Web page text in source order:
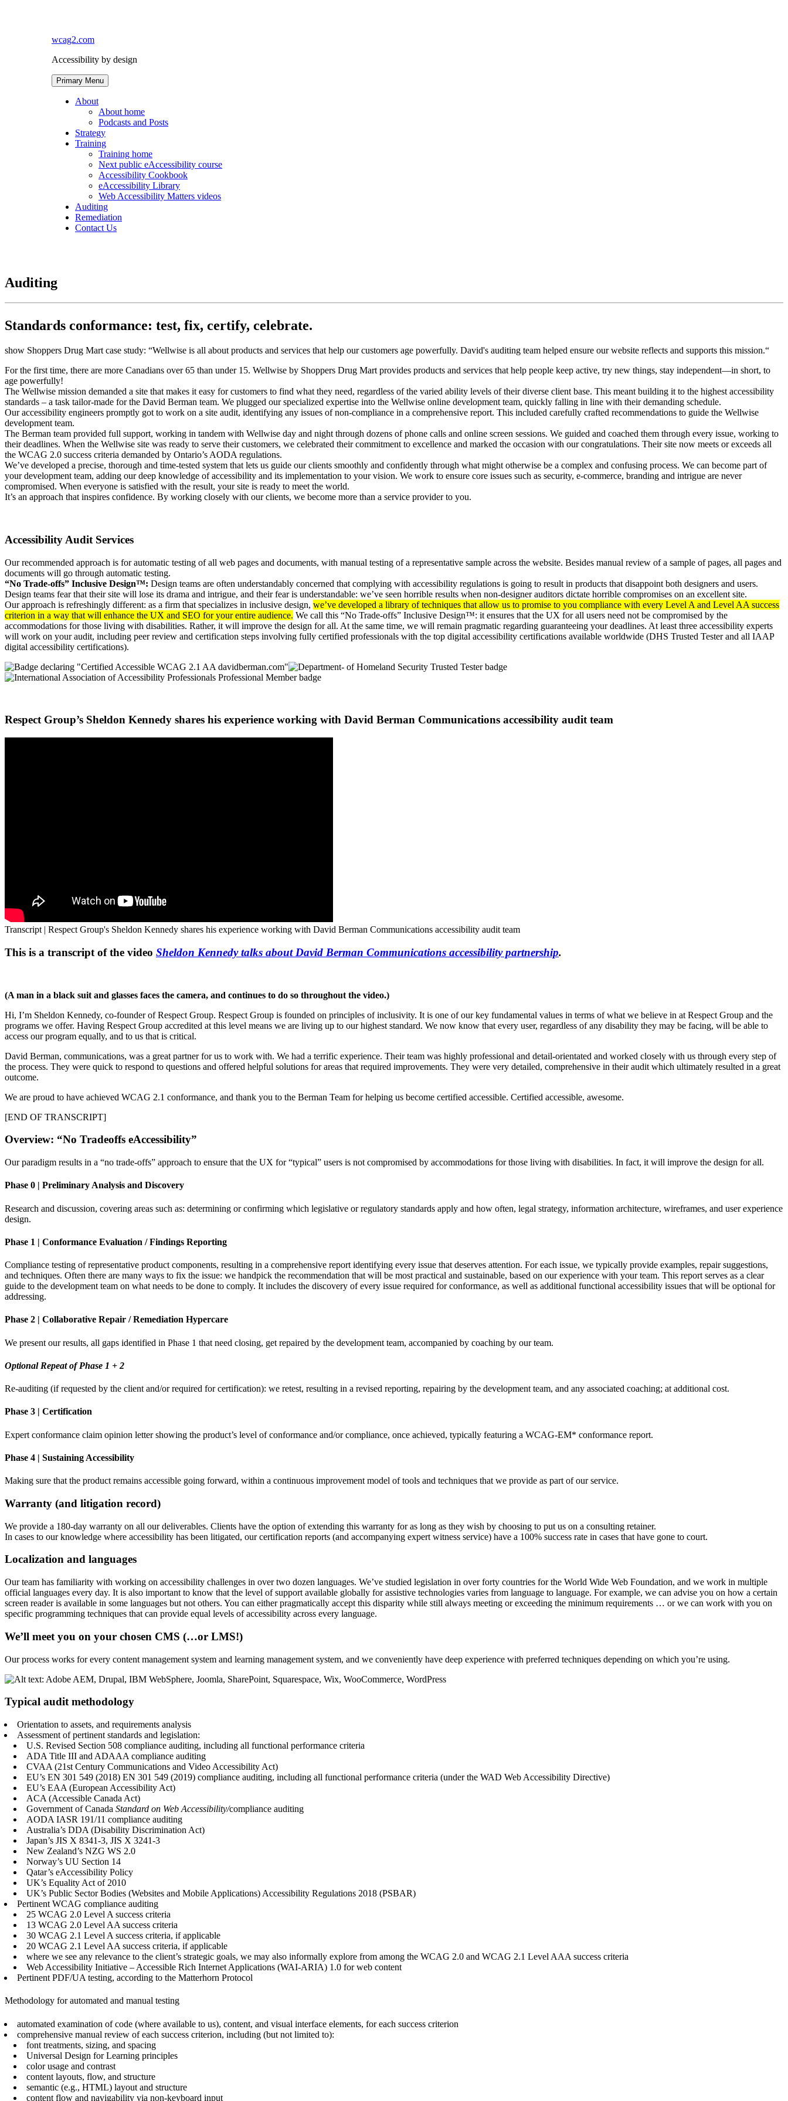
wcag2.com
Accessibility by design
Primary Menu
About
About home
Podcasts and Posts
Strategy
Training
Training home
Next public eAccessibility course
Accessibility Cookbook
eAccessibility Library
Web Accessibility Matters videos
Auditing
Remediation
Contact Us
Auditing
Standards conformance: test, fix, certify, celebrate.
show Shoppers Drug Mart case study: “Wellwise is all about products and services that help our customers age powerfully. David's auditing team helped ensure our website reflects and supports this mission.“
For the first time, there are more Canadians over 65 than under 15. Wellwise by Shoppers Drug Mart provides products and services that help people keep active, try new things, stay independent—in short, to
age powerfully!
The Wellwise mission demanded a site that makes it easy for customers to find what they need, regardless of the varied ability levels of their diverse client base. This meant building it to the highest accessibility
standards – a task tailor-made for the David Berman team. We plugged our specialized expertise into the Wellwise online development team, quickly falling in line with their demanding schedule.
Our accessibility engineers promptly got to work on a site audit, identifying any issues of non-compliance in a comprehensive report. This included carefully crafted recommendations to guide the Wellwise
development team.
The Berman team provided full support, working in tandem with Wellwise day and night through dozens of phone calls and online screen sessions. We guided and coached them through every issue, working to
their deadlines. When the Wellwise site was ready to serve their customers, we celebrated their commitment to excellence and marked the occasion with our congratulations. Their site now meets or exceeds all
the WCAG 2.0 success criteria demanded by Ontario’s AODA regulations.
We’ve developed a precise, thorough and time-tested system that lets us guide our clients smoothly and confidently through what might otherwise be a complex and confusing process. We can become part of
your development team, adding our deep knowledge of accessibility and its implementation to your vision. We work to ensure core issues such as security, e-commerce, branding and intrigue are never
compromised. When everyone is satisfied with the result, your site is ready to meet the world.
It’s an approach that inspires confidence. By working closely with our clients, we become more than a service provider to you.
Accessibility Audit Services
Our recommended approach is for automatic testing of all web pages and documents, with manual testing of a representative sample across the website. Besides manual review of a sample of pages, all pages and
documents will go through automatic testing.
“No Trade-offs” Inclusive Design™: Design teams are often understandably concerned that complying with accessibility regulations is going to result in products that disappoint both designers and users.
Design teams fear that their site will lose its drama and intrigue, and their fear is understandable: we’ve seen horrible results when non-designer auditors dictate horrible compromises on an excellent site.
Our approach is refreshingly different: as a firm that specializes in inclusive design, we’ve developed a library of techniques that allow us to promise to you compliance with every Level A and Level AA success
criterion in a way that will enhance the UX and SEO for your entire audience. We call this “No Trade-offs” Inclusive Design™: it ensures that the UX for all users need not be compromised by the
accommodations for those living with disabilities. Rather, it will improve the design for all. At the same time, we will remain pragmatic regarding guaranteeing your deadlines. At least three accessibility experts
will work on your audit, including peer review and certification steps involving fully certified professionals with the top digital accessibility certifications available worldwide (DHS Trusted Tester and all IAAP
digital accessibility certifications).
Respect Group’s Sheldon Kennedy shares his experience working with David Berman Communications accessibility audit team
Transcript | Respect Group's Sheldon Kennedy shares his experience working with David Berman Communications accessibility audit team
This is a transcript of the video Sheldon Kennedy talks about David Berman Communications accessibility partnership.
(A man in a black suit and glasses faces the camera, and continues to do so throughout the video.)
Hi, I’m Sheldon Kennedy, co-founder of Respect Group. Respect Group is founded on principles of inclusivity. It is one of our key fundamental values in terms of what we believe in at Respect Group and the
programs we offer. Having Respect Group accredited at this level means we are living up to our highest standard. We now know that every user, regardless of any disability they may be facing, will be able to
access our program equally, and to us that is critical.
David Berman, communications, was a great partner for us to work with. We had a terrific experience. Their team was highly professional and detail-orientated and worked closely with us through every step of
the process. They were quick to respond to questions and offered helpful solutions for areas that required improvements. They were very detailed, comprehensive in their audit which ultimately resulted in a great
outcome.
We are proud to have achieved WCAG 2.1 conformance, and thank you to the Berman Team for helping us become certified accessible. Certified accessible, awesome.
[END OF TRANSCRIPT]
Overview: “No Tradeoffs eAccessibility”
Our paradigm results in a “no trade-offs” approach to ensure that the UX for “typical” users is not compromised by accommodations for those living with disabilities. In fact, it will improve the design for all.
Phase 0 | Preliminary Analysis and Discovery
Research and discussion, covering areas such as: determining or confirming which legislative or regulatory standards apply and how often, legal strategy, information architecture, wireframes, and user experience
design.
Phase 1 | Conformance Evaluation / Findings Reporting
Compliance testing of representative product components, resulting in a comprehensive report identifying every issue that deserves attention. For each issue, we typically provide examples, repair suggestions,
and techniques. Often there are many ways to fix the issue: we handpick the recommendation that will be most practical and sustainable, based on our experience with your team. This report serves as a clear
guide to the development team on what needs to be done to comply. It includes the discovery of every issue required for conformance, as well as additional functional accessibility issues that will be optional for
addressing.
Phase 2 | Collaborative Repair / Remediation Hypercare
We present our results, all gaps identified in Phase 1 that need closing, get repaired by the development team, accompanied by coaching by our team.
Optional Repeat of Phase 1 + 2
Re-auditing (if requested by the client and/or required for certification): we retest, resulting in a revised reporting, repairing by the development team, and any associated coaching; at additional cost.
Phase 3 | Certification
Expert conformance claim opinion letter showing the product’s level of conformance and/or compliance, once achieved, typically featuring a WCAG-EM* conformance report.
Phase 4 | Sustaining Accessibility
Making sure that the product remains accessible going forward, within a continuous improvement model of tools and techniques that we provide as part of our service.
Warranty (and litigation record)
We provide a 180-day warranty on all our deliverables. Clients have the option of extending this warranty for as long as they wish by choosing to put us on a consulting retainer.
In cases to our knowledge where accessibility has been litigated, our certification reports (and accompanying expert witness service) have a 100% success rate in cases that have gone to court.
Localization and languages
Our team has familiarity with working on accessibility challenges in over two dozen languages. We’ve studied legislation in over forty countries for the World Wide Web Foundation, and we work in multiple
official languages every day. It is also important to know that the level of support available globally for assistive technologies varies from language to language. For example, we can advise you on how a certain
screen reader is available in some languages but not others. You can either pragmatically accept this disparity while still always meeting or exceeding the minimum requirements … or we can work with you on
specific programming techniques that can provide equal levels of accessibility across every language.
We’ll meet you on your chosen CMS (…or LMS!)
Our process works for every content management system and learning management system, and we conveniently have deep experience with preferred techniques depending on which you’re using.
Typical audit methodology
Orientation to assets, and requirements analysis
Assessment of pertinent standards and legislation:
U.S. Revised Section 508 compliance auditing, including all functional performance criteria
ADA Title III and ADAAA compliance auditing
CVAA (21st Century Communications and Video Accessibility Act)
EU’sEN 301 549 (2018) EN 301 549 (2019) compliance auditing, including all functional performance criteria (under the WAD Web Accessibility Directive)
EU’s EAA (European Accessibility Act)
ACA (Accessible Canada Act)
Government of CanadaStandard on Web Accessibility/compliance auditing
AODA IASR 191/11 compliance auditing
Australia’s DDA (Disability Discrimination Act)
Japan’s JIS X 8341-3, JIS X 3241-3
New Zealand’s NZG WS 2.0
Norway’s UU Section 14
Qatar’s eAccessibility Policy
UK’s Equality Act of 2010
UK’s Public Sector Bodies (Websites and Mobile Applications) Accessibility Regulations 2018 (PSBAR)
Pertinent WCAG compliance auditing
25 WCAG 2.0 Level A success criteria
13 WCAG 2.0 Level AA success criteria
30 WCAG 2.1 Level A success criteria, if applicable
20 WCAG 2.1 Level AA success criteria, if applicable
where we see any relevance to the client’s strategic goals, we may also informally explore from among the WCAG 2.0 and WCAG 2.1 Level AAA success criteria
Web Accessibility Initiative – Accessible Rich Internet Applications (WAI-ARIA) 1.0 for web content
Pertinent PDF/UA testing, according to the Matterhorn Protocol
Methodology for automated and manual testing
automated examination of code (where available to us), content, and visual interface elements, for each success criterion
comprehensive manual review of each success criterion, including (but not limited to):
font treatments, sizing, and spacing
Universal Design for Learning principles
color usage and contrast
content layouts, flow, and structure
semantic (e.g., HTML) layout and structure
content flow and navigability via non-keyboard input